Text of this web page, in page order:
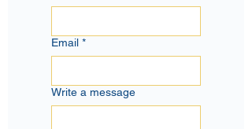
Email *
Write a message